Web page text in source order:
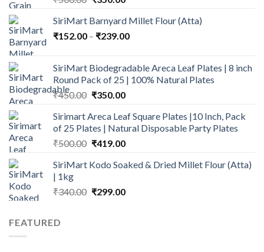
was:
₹500.00.
is:
₹350.00.
SiriMart Barnyard Millet Flour (Atta)
₹152.00 – ₹239.00Price
through
₹239.00
SiriMart Biodegradable Areca Leaf Plates | 8 inch
Round Pack of 25 | 100% Natural Plates
₹450.00 Original
was:
₹450.00.
₹350.00Current
is:
₹350.00.
Sirimart Areca Leaf Square Plates |10 Inch, Pack
of 25 Plates | Natural Disposable Party Plates
₹500.00 Original
was:
₹419.00Current
is:
SiriMart Kodo Soaked & Dried Millet Flour (Atta)
| 1kg
₹340.00 Original
₹299.00Current
FEATURED